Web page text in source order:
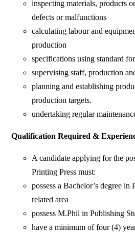
inspecting materials, products
defects or malfunctions
calculating labour and
production
specifications using standard
supervising staff, production
planning and establishing
production targets.
undertaking regular
Qualification Required &
A candidate applying for the
Printing Press must:
possess a Bachelor’s degree
related area
possess M.Phil in Publishing
have a minimum of four (4)